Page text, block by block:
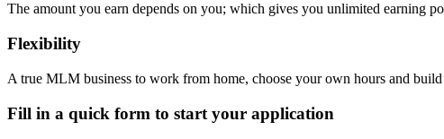
The amount you earn depends on you; which gives you unlimited earning
Flexibility
A true MLM business to work from home, choose your own hours and
Fill in a quick form to start your application